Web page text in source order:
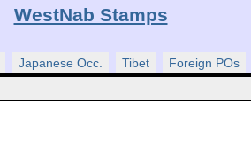
WestNab Stamps
Japanese Occ. Tibet Foreign POs